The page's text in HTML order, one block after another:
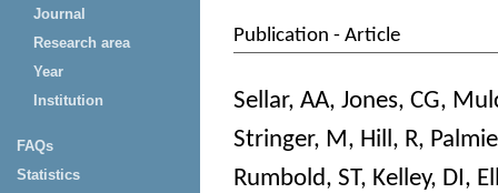
Journal
Research area
Year
Institution
FAQs
Statistics
Publication - Article
Sellar, AA, Jones, CG,
Stringer, M, Hill, R,
Rumbold, ST, Kelley, DI,